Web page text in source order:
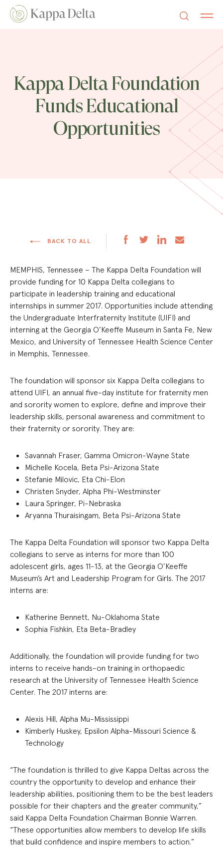
Kappa Delta Foundation
Funds Educational
Opportunities
BACK TO ALL
MEMPHIS, Tennessee – The Kappa Delta Foundation will
provide funding for 10 Kappa Delta collegians to
participate in leadership training and educational
internships in summer 2017. Opportunities include attending
the Undergraduate Interfraternity Institute (UIFI) and
interning at the Georgia O’Keeffe Museum in Santa Fe, New
Mexico, and University of Tennessee Health Science Center
in Memphis, Tennessee.
The foundation will sponsor six Kappa Delta collegians to
attend UIFI, an annual five-day institute for fraternity men
and sorority women to explore, define and improve their
leadership skills, personal awareness and commitment to
their fraternity or sorority. They are:
Savannah Fraser, Gamma Omicron-Wayne State
Michelle Kocela, Beta Psi-Arizona State
Stefanie Milovic, Eta Chi-Elon
Christen Snyder, Alpha Phi-Westminster
Laura Springer, Pi-Nebraska
Aryanna Thuraisingam, Beta Psi-Arizona State
The Kappa Delta Foundation will sponsor two Kappa Delta
collegians to serve as interns for more than 100
adolescent girls, ages 11-13, at the Georgia O’Keeffe
Museum’s Art and Leadership Program for Girls. The 2017
interns are:
Katherine Bennett, Nu-Oklahoma State
Sophia Fishkin, Eta Beta-Bradley
Additionally, the foundation will provide funding for two
interns to receive hands-on training in orthopaedic
research at the University of Tennessee Health Science
Center. The 2017 interns are:
Alexis Hill, Alpha Mu-Mississippi
Kimberly Huskey, Epsilon Alpha-Missouri Science &
Technology
“The foundation is thrilled to give Kappa Deltas across the
country the opportunity to develop and enhance their
leadership abilities, positioning them to be the best leaders
possible for their chapters and the greater community,”
said Kappa Delta Foundation Chairman Bonnie Warren.
“These opportunities allow members to develop life skills
that build confidence and inspire members to action.”